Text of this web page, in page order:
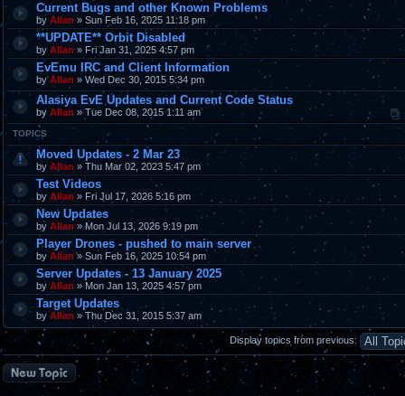
Current Bugs and other Known Problems
by Allan» Sun Feb 16, 2025 11:18 pm
**UPDATE** Orbit Disabled
by Allan» Fri Jan 31, 2025 4:57 pm
EvEmu IRC and Client Information
byAllan » Wed Dec 30, 2015 5:34 pm
Alasiya EvE Updates and Current Code Status
by Allan » Tue Dec 08, 2015 1:11 am
TOPICS
Moved Updates - 2 Mar 23
by Allan » Thu Mar 02, 2023 5:47 pm
Test Videos
by Allan » Fri Jul 17, 2026 5:16 pm
New Updates
by Allan » Mon Jul 13, 2026 9:19 pm
Player Drones - pushed to main server
by Allan » Sun Feb 16, 2025 10:54 pm
Server Updates - 13 January 2025
by Allan » Mon Jan 13, 2025 4:57 pm
Target Updates
by Allan » Thu Dec 31, 2015 5:37 am
Display topics from previous:
Post a new topic